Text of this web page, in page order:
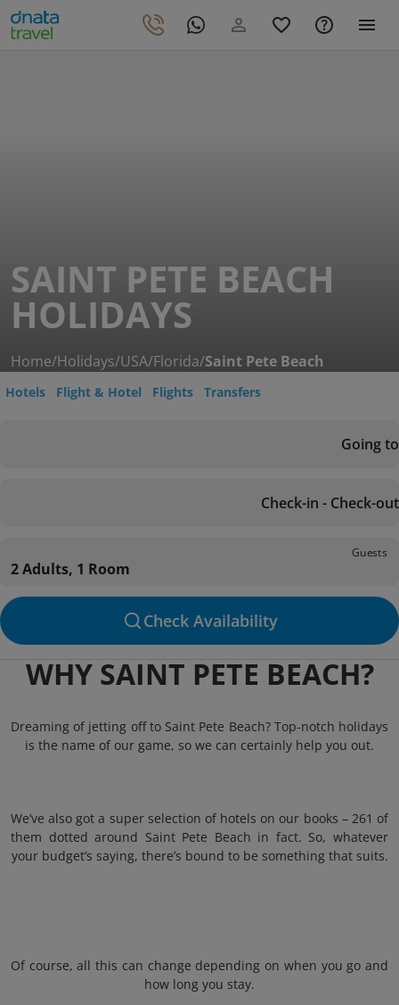
SAINT PETE BEACH
HOLIDAYS
Home/Holidays/USA/Florida/Saint Pete Beach
Hotels Flight & Hotel Flights Transfers
Going to
Check-in - Check-out
Guests
2 Adults, 1 Room
Check Availability
WHY SAINT PETE BEACH?
Dreaming of jetting off to Saint Pete Beach? Top-notch holidays
is the name of our game, so we can certainly help you out.
We’ve also got a super selection of hotels on our books – 261 of
them dotted around Saint Pete Beach in fact. So, whatever
your budget’s saying, there’s bound to be something that suits.
Of course, all this can change depending on when you go and
how long you stay.